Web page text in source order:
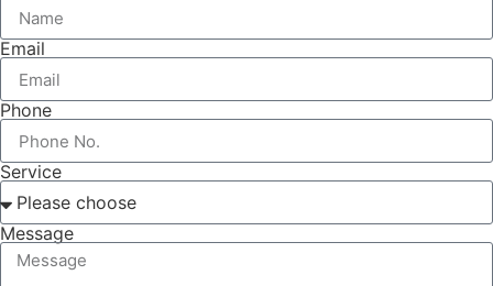
Email
Phone
Service
Message